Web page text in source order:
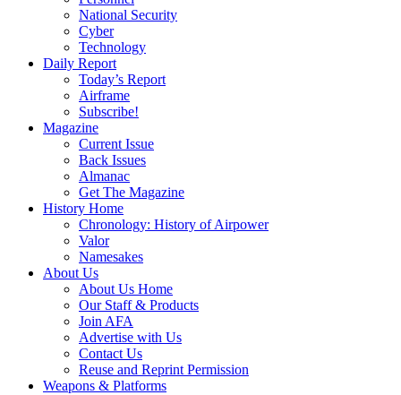
National Security
Cyber
Technology
Daily Report
Today’s Report
Airframe
Subscribe!
Magazine
Current Issue
Back Issues
Almanac
Get The Magazine
History Home
Chronology: History of Airpower
Valor
Namesakes
About Us
About Us Home
Our Staff & Products
Join AFA
Advertise with Us
Contact Us
Reuse and Reprint Permission
Weapons & Platforms